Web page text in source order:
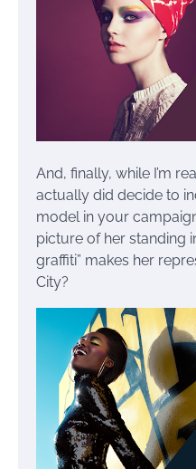
And, finally, while I’m
actually did decide to
model in your
picture of her standing
graffiti” makes her
City?